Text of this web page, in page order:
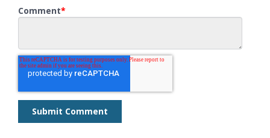
Comment*